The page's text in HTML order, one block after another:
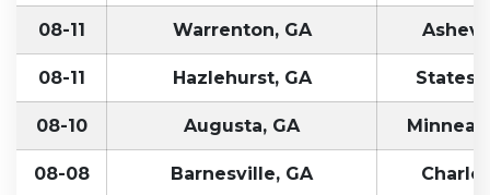
08-11 Warrenton, GA
08-11 Hazlehurst, GA
08-10 Augusta, GA
08-08 Barnesville, GA